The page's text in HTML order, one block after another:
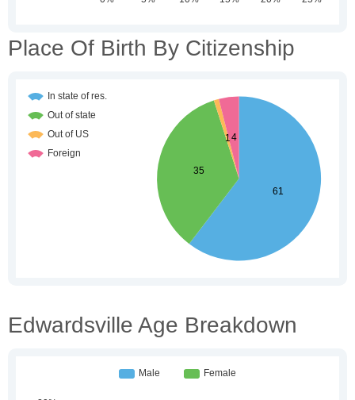
Place Of Birth By Citizenship
Edwardsville Age Breakdown